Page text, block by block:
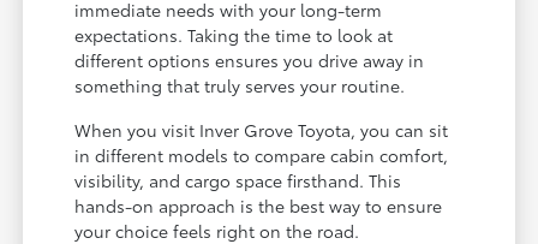
immediate needs with your long-term
expectations. Taking the time to look at
different options ensures you drive away in
something that truly serves your routine.
When you visit Inver Grove Toyota, you can sit
in different models to compare cabin comfort,
visibility, and cargo space firsthand. This
hands-on approach is the best way to ensure
your choice feels right on the road.